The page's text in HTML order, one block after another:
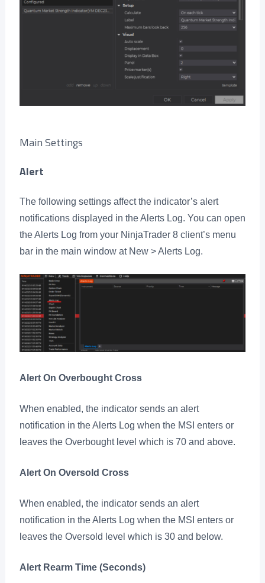
Main Settings
Alert
The following settings affect the indicator’s alert
notifications displayed in the Alerts Log. You can open
the Alerts Log from your NinjaTrader 8 client’s menu
bar in the main window at New > Alerts Log.
Alert On Overbought Cross
When enabled, the indicator sends an alert
notification in the Alerts Log when the MSI enters or
leaves the Overbought level which is 70 and above.
Alert On Oversold Cross
When enabled, the indicator sends an alert
notification in the Alerts Log when the MSI enters or
leaves the Oversold level which is 30 and below.
Alert Rearm Time (Seconds)